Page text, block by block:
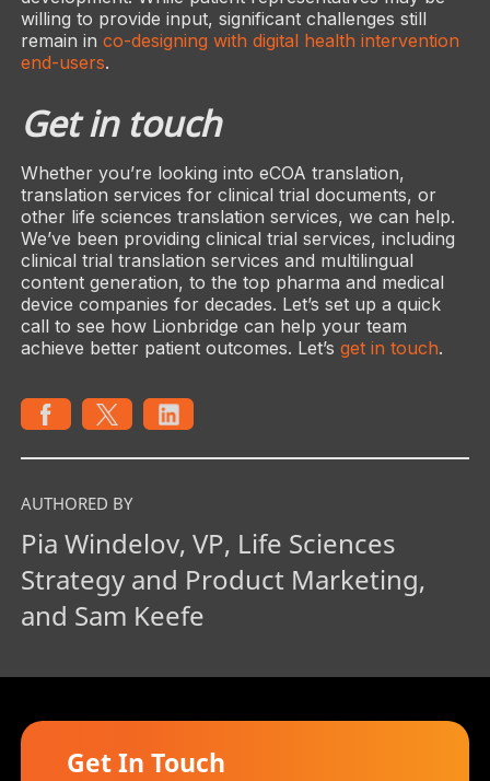
willing to provide input, significant challenges still
remain in co-designing with digital health intervention
end-users.
Get in touch
Whether you’re looking into eCOA translation,
translation services for clinical trial documents, or
other life sciences translation services, we can help.
We’ve been providing clinical trial services, including
clinical trial translation services and multilingual
content generation, to the top pharma and medical
device companies for decades. Let’s set up a quick
call to see how Lionbridge can help your team
achieve better patient outcomes. Let’s get in touch.
AUTHORED BY
Pia Windelov, VP, Life Sciences
Strategy and Product Marketing,
and Sam Keefe
Get In Touch